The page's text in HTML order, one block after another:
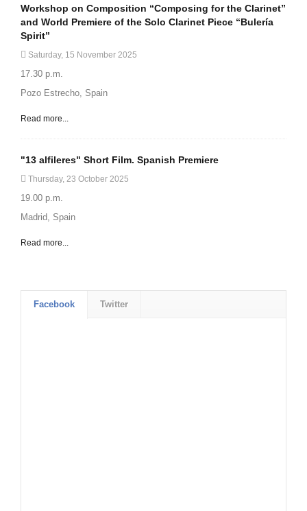
Workshop on Composition “Composing for the Clarinet”
and World Premiere of the Solo Clarinet Piece “Bulería
Spirit”
Saturday, 15 November 2025
17.30 p.m.
Pozo Estrecho, Spain
Read more...
"13 alfileres" Short Film. Spanish Premiere
Thursday, 23 October 2025
19.00 p.m.
Madrid, Spain
Read more...
Facebook Twitter